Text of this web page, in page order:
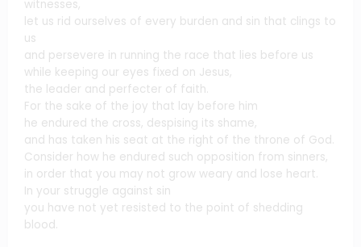
witnesses,
let us rid ourselves of every burden and sin that clings to
us
and persevere in running the race that lies before us
while keeping our eyes fixed on Jesus,
the leader and perfecter of faith.
For the sake of the joy that lay before him
he endured the cross, despising its shame,
and has taken his seat at the right of the throne of God.
Consider how he endured such opposition from sinners,
in order that you may not grow weary and lose heart.
In your struggle against sin
you have not yet resisted to the point of shedding
blood.